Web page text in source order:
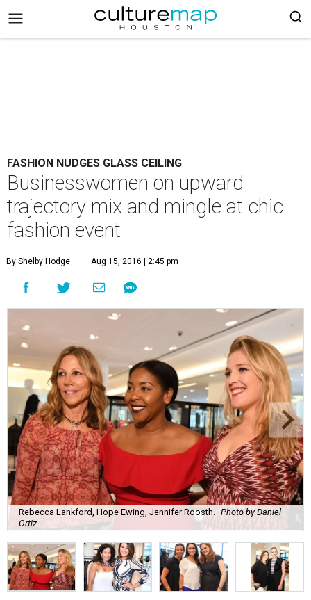
FASHION NUDGES GLASS CEILING
Businesswomen on upward
trajectory mix and mingle at chic
fashion event
By Shelby Hodge Aug 15, 2016 | 2:45 pm
Rebecca Lankford, Hope Ewing, Jennifer Roosth.
Photo by Daniel
Ortiz